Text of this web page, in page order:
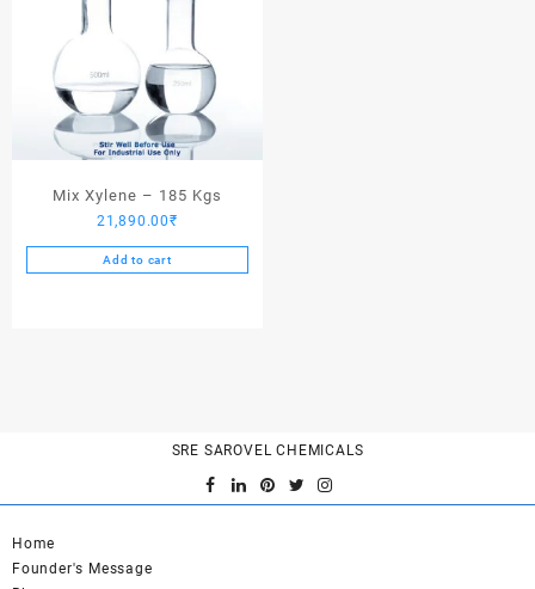
Mix Xylene – 185 Kgs
21,890.00₹
Add to cart
SRE SAROVEL CHEMICALS
Home
Founder's Message